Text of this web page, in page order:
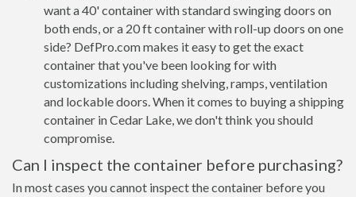
want a 40' container with standard swinging doors on
both ends, or a 20 ft container with roll-up doors on one
side? DefPro.com makes it easy to get the exact
container that you've been looking for with
customizations including shelving, ramps, ventilation
and lockable doors. When it comes to buying a shipping
container in Cedar Lake, we don't think you should
compromise.
Can I inspect the container before purchasing?
In most cases you cannot inspect the container before you